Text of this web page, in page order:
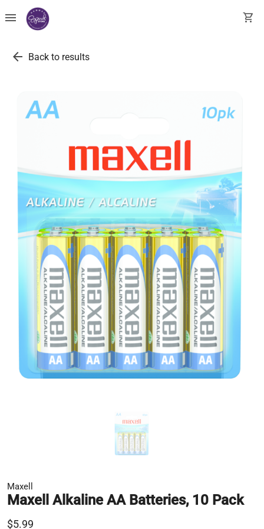
menu shopping_cart
arrow_back Back to results
Maxell
Maxell Alkaline AA Batteries, 10 Pack
$5.99